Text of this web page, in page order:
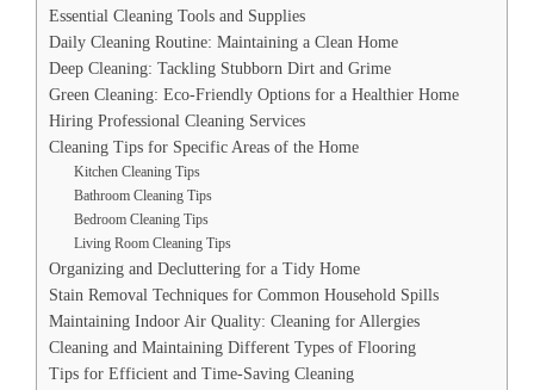
Essential Cleaning Tools and Supplies
Daily Cleaning Routine: Maintaining a Clean Home
Deep Cleaning: Tackling Stubborn Dirt and Grime
Green Cleaning: Eco-Friendly Options for a Healthier Home
Hiring Professional Cleaning Services
Cleaning Tips for Specific Areas of the Home
Kitchen Cleaning Tips
Bathroom Cleaning Tips
Bedroom Cleaning Tips
Living Room Cleaning Tips
Organizing and Decluttering for a Tidy Home
Stain Removal Techniques for Common Household Spills
Maintaining Indoor Air Quality: Cleaning for Allergies
Cleaning and Maintaining Different Types of Flooring
Tips for Efficient and Time-Saving Cleaning